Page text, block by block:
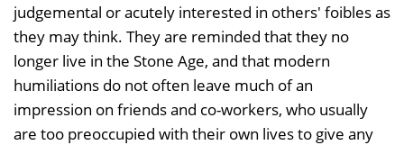
judgemental or acutely interested in others' foibles as
they may think. They are reminded that they no
longer live in the Stone Age, and that modern
humiliations do not often leave much of an
impression on friends and co-workers, who usually
are too preoccupied with their own lives to give any